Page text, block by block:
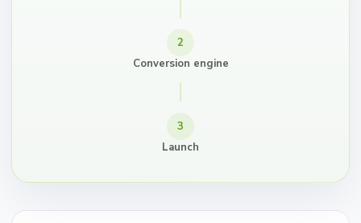
2
Conversion engine
3
Launch